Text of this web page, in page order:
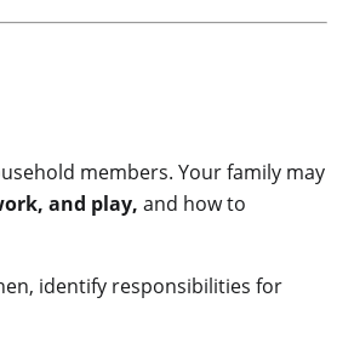
members. Your family may
and play, and how to
identify responsibilities for